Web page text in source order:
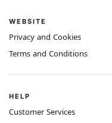
WEBSITE
Privacy and Cookies
Terms and Conditions
HELP
Customer Services